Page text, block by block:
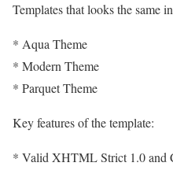
Templates that looks the same
* Aqua Theme
* Modern Theme
* Parquet Theme
Key features of the template:
* Valid XHTML Strict 1.0 and